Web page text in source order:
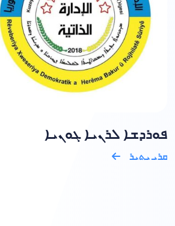
ܦܘܪܕܫܐ ܠܪܢܝܐ ܓܘܢܝܐ
ܩܪܝ ܝܬܝܪ